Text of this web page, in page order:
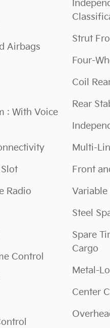
Airbags
: With Voice
Radio
Control
Strut
Four-
Coil
Rear
Multi-
Front
Steel
Spare
Cargo
Metal-
Center